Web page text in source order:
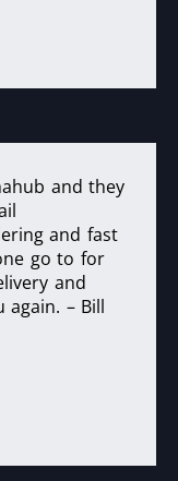
and they
and fast
go to for
and
– Bill